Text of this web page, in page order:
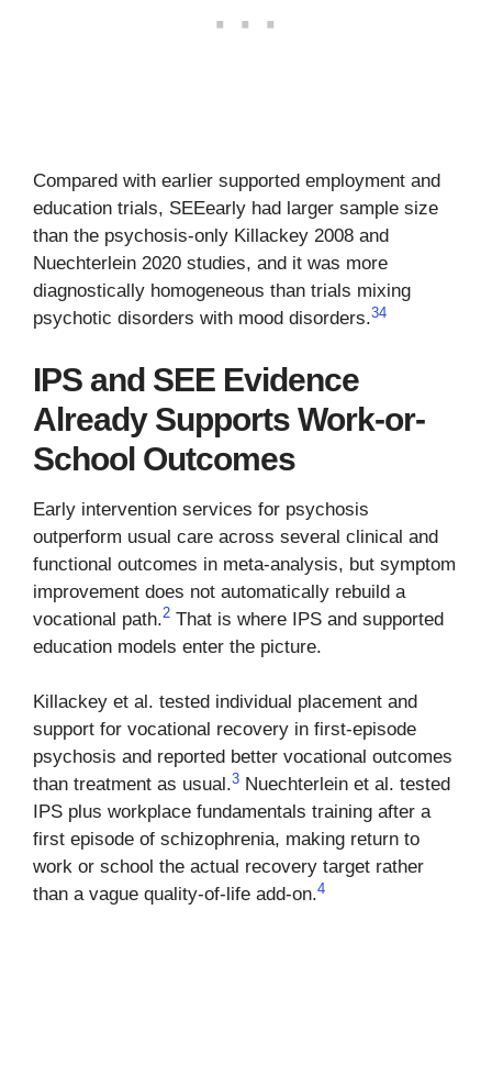
Compared with earlier supported employment and
education trials, SEEearly had larger sample size
than the psychosis-only Killackey 2008 and
Nuechterlein 2020 studies, and it was more
diagnostically homogeneous than trials mixing
psychotic disorders with mood disorders.34
IPS and SEE Evidence
Already Supports Work-or-
School Outcomes
Early intervention services for psychosis
outperform usual care across several clinical and
functional outcomes in meta-analysis, but symptom
improvement does not automatically rebuild a
vocational path.2 That is where IPS and supported
education models enter the picture.
Killackey et al. tested individual placement and
support for vocational recovery in first-episode
psychosis and reported better vocational outcomes
than treatment as usual.3 Nuechterlein et al. tested
IPS plus workplace fundamentals training after a
first episode of schizophrenia, making return to
work or school the actual recovery target rather
than a vague quality-of-life add-on.4